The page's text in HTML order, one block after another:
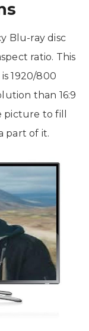
Blu-ray disc
ratio. This
1920/800
than 16:9
picture to fill
part of it.